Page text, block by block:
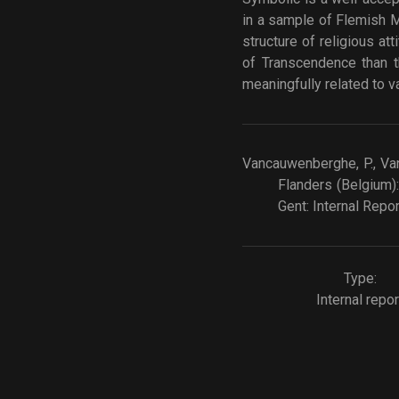
in a sample of Flemish
structure of religious
of Transcendence than
meaningfully related to
Vancauwenberghe, P.,
Flanders
Gent: Internal
Type:
Internal